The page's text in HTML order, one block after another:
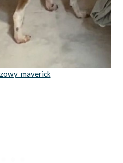
zowy_maverick